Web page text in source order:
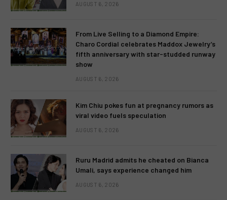
AUGUST 6, 2026
From Live Selling to a Diamond Empire:
Charo Cordial celebrates Maddox Jewelry’s
fifth anniversary with star-studded runway
show
AUGUST 6, 2026
Kim Chiu pokes fun at pregnancy rumors as
viral video fuels speculation
AUGUST 6, 2026
Ruru Madrid admits he cheated on Bianca
Umali, says experience changed him
AUGUST 6, 2026